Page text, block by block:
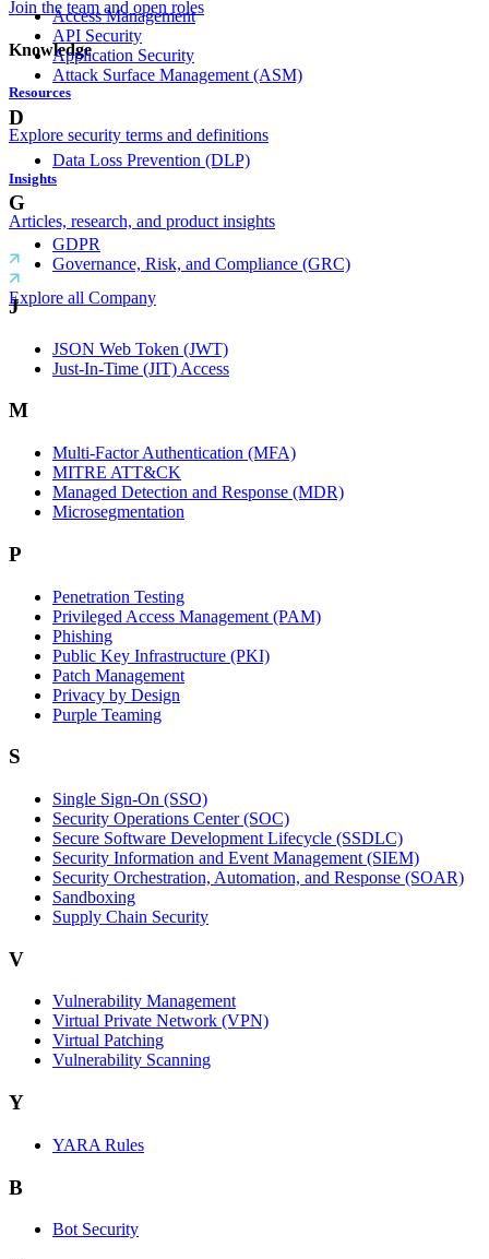
Join the team and open roles
Knowledge
Resources
Explore security terms and definitions
Insights
Articles, research, and product insights
Explore all Company
Access Management
API Security
Application Security
Attack Surface Management (ASM)
D
Data Loss Prevention (DLP)
G
GDPR
Governance, Risk, and Compliance (GRC)
J
JSON Web Token (JWT)
Just-In-Time (JIT) Access
M
Multi-Factor Authentication (MFA)
MITRE ATT&CK
Managed Detection and Response (MDR)
Microsegmentation
P
Penetration Testing
Privileged Access Management (PAM)
Phishing
Public Key Infrastructure (PKI)
Patch Management
Privacy by Design
Purple Teaming
S
Single Sign-On (SSO)
Security Operations Center (SOC)
Secure Software Development Lifecycle (SSDLC)
Security Information and Event Management (SIEM)
Security Orchestration, Automation, and Response (SOAR)
Sandboxing
Supply Chain Security
V
Vulnerability Management
Virtual Private Network (VPN)
Virtual Patching
Vulnerability Scanning
Y
YARA Rules
B
Bot Security